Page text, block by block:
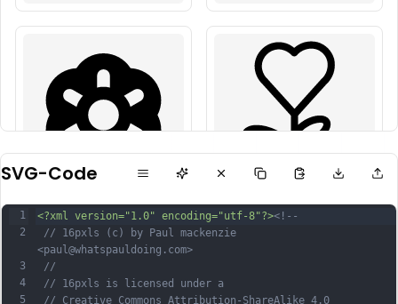
SVG-Code
1
2
3
4
5
<?xml version="1.0" encoding="utf-8"?><!--
// 16pxls (c) by Paul mackenzie
<paul@whatspauldoing.com>
//
// 16pxls is licensed under a
// Creative Commons Attribution-ShareAlike 4.0